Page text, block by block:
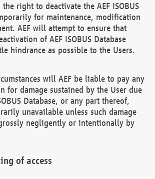
the right to deactivate the AEF ISOBUS
for maintenance, modification
AEF will attempt to ensure that
of AEF ISOBUS Database
hindrance as possible to the Users.
will AEF be liable to pay any
for damage sustained by the User due
Database, or any part thereof,
unavailable unless such damage
negligently or intentionally by
of access